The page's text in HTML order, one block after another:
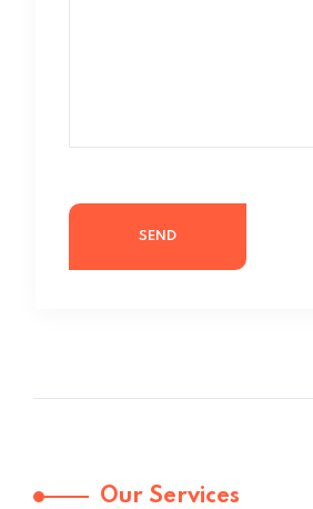
Our Services